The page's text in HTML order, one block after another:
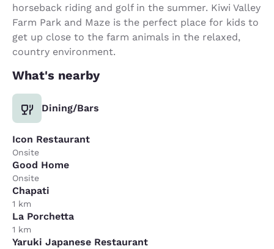
horseback riding and golf in the summer. Kiwi Valley
Farm Park and Maze is the perfect place for kids to
get up close to the farm animals in the relaxed,
country environment.
What's nearby
Dining/Bars
Icon Restaurant
Onsite
Good Home
Onsite
Chapati
1 km
La Porchetta
1 km
Yaruki Japanese Restaurant